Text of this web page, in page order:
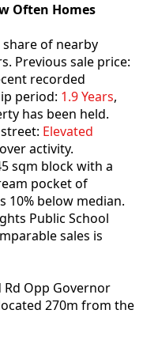
Often Homes
of nearby
Previous sale price:
recorded
period: 1.9 Years,
has been held.
Elevated
activity.
sqm block with a
pocket of
10% below median.
Public School
sales is
Opp Governor
270m from the